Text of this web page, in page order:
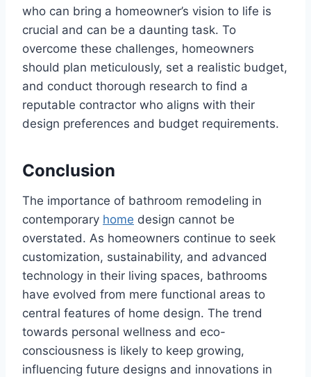
who can bring a homeowner’s vision to life is
crucial and can be a daunting task. To
overcome these challenges, homeowners
should plan meticulously, set a realistic budget,
and conduct thorough research to find a
reputable contractor who aligns with their
design preferences and budget requirements.
Conclusion
The importance of bathroom remodeling in
contemporary home design cannot be
overstated. As homeowners continue to seek
customization, sustainability, and advanced
technology in their living spaces, bathrooms
have evolved from mere functional areas to
central features of home design. The trend
towards personal wellness and eco-
consciousness is likely to keep growing,
influencing future designs and innovations in